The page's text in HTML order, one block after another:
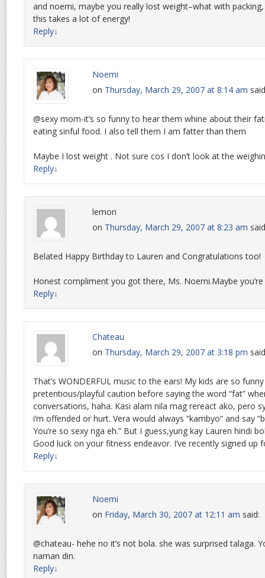
and noemi, maybe you really lost weight–what with
this takes a lot of energy!
Reply↓
Noemi
on Thursday, March 29, 2007 at 8:14 am
@sexy mom-it’s so funny to hear them whine about their
eating sinful food. I also tell them I am fatter than them
Maybe I lost weight . Not sure cos I don’t look at the
Reply↓
lemon
on Thursday, March 29, 2007 at 8:23 am
Belated Happy Birthday to Lauren and Congratulations too!
Honest compliment you got there, Ms. Noemi.Maybe
Reply↓
Chateau
on Thursday, March 29, 2007 at 3:18 pm
That’s WONDERFUL music to the ears! My kids are so
pretentious/playful caution before saying the word “fat”
conversations, haha. Kasi alam nila mag rereact ako, pero
i’m offended or hurt. Vera would always “kambyo” and say
You’re so sexy nga eh.” But I guess,yung kay Lauren hindi
Good luck on your fitness endeavor. I’ve recently signed up
Reply↓
Noemi
on Friday, March 30, 2007 at 12:11 am said:
@chateau- hehe no it’s not bola. she was surprised talaga.
naman din.
Reply↓